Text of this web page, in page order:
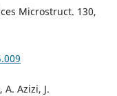
Microstruct. 130,
Azizi, J.